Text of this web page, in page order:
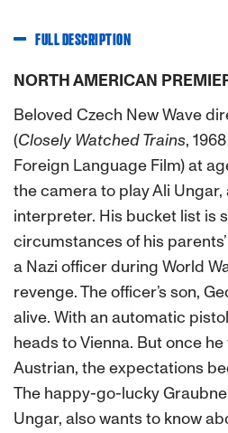
FULL DESCRIPTION
NORTH AMERICAN
Beloved Czech New Wave
(Closely Watched Trains,
Foreign Language Film) at
the camera to play Ali
interpreter. His bucket list is
circumstances of his
a Nazi officer during World
revenge. The officer’s son,
alive. With an automatic
heads to Vienna. But once
Austrian, the expectations
The happy-go-lucky
Ungar, also wants to know